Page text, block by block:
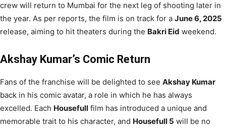
crew will return to Mumbai for the next leg of shooting later in
the year. As per reports, the film is on track for a June 6, 2025
release, aiming to hit theaters during the Bakri Eid weekend.
Akshay Kumar’s Comic Return
Fans of the franchise will be delighted to see Akshay Kumar
back in his comic avatar, a role in which he has always
excelled. Each Housefull film has introduced a unique and
memorable trait to his character, and Housefull 5 will be no